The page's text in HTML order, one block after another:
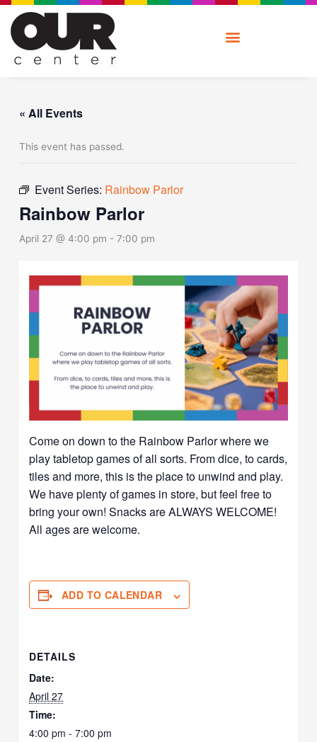
Skip
content
« All Events
This event has passed.
Event Series: Rainbow Parlor
Rainbow Parlor
April 27 @ 4:00 pm -7:00 pm
Come on down to the Rainbow Parlor where we
play tabletop games of all sorts. From dice, to cards,
tiles and more, this is the place to unwind and play.
We have plenty of games in store, but feel free to
bring your own! Snacks are ALWAYS WELCOME!
All ages are welcome.
ADD TO CALENDAR
DETAILS
Date:
April 27
Time:
4:00 pm - 7:00 pm